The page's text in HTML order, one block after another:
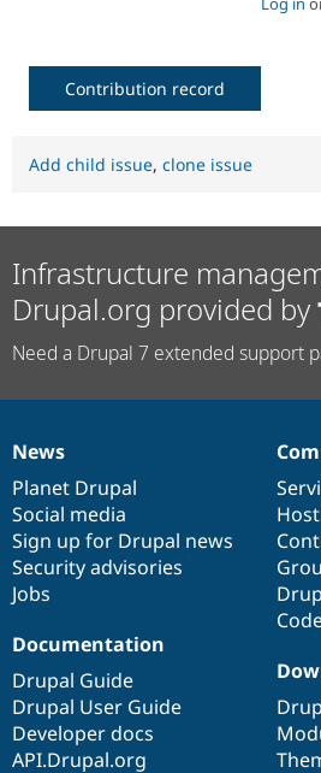
Contribution record
Add child issue, clone issue
Infrastructure
Drupal.org provided by
Need a Drupal 7 extended support
News
items
News
Planet Drupal
Social media
Sign up for Drupal news
Security advisories
Jobs
Our
community
Documentation
Documentation
Drupal Guide
Drupal User Guide
Developer docs
API.Drupal.org
Drupal
code
base
Governance
of
community